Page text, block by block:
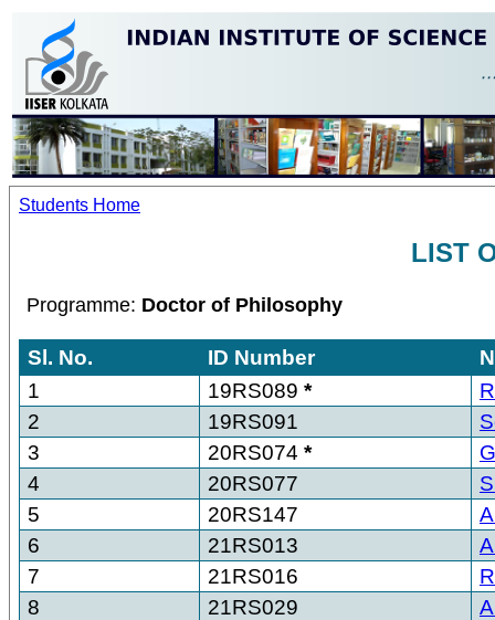
Students Home
LIST
Programme: Doctor of Philosophy
Sl. No. ID Number
1
19RS089 *
2
19RS091
3
20RS074 *
4
20RS077
5
20RS147
6
21RS013
7
21RS016
8
21RS029